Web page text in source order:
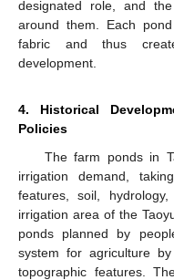
designated role, and
around them. Each
fabric and thus
development.
4. Historical
Policies
The farm ponds in
irrigation demand,
features, soil,
irrigation area of the
ponds planned by
system for agriculture
topographic features.